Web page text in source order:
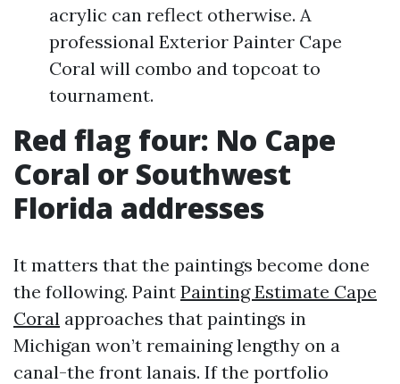
acrylic can reflect otherwise. A
professional Exterior Painter Cape
Coral will combo and topcoat to
tournament.
Red flag four: No Cape
Coral or Southwest
Florida addresses
It matters that the paintings become done
the following. Paint Painting Estimate Cape
Coral approaches that paintings in
Michigan won’t remaining lengthy on a
canal-the front lanais. If the portfolio